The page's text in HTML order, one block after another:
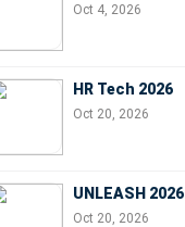
Oct 4, 2026
HR Tech 2026
Oct 20, 2026
UNLEASH 2026
Oct 20, 2026